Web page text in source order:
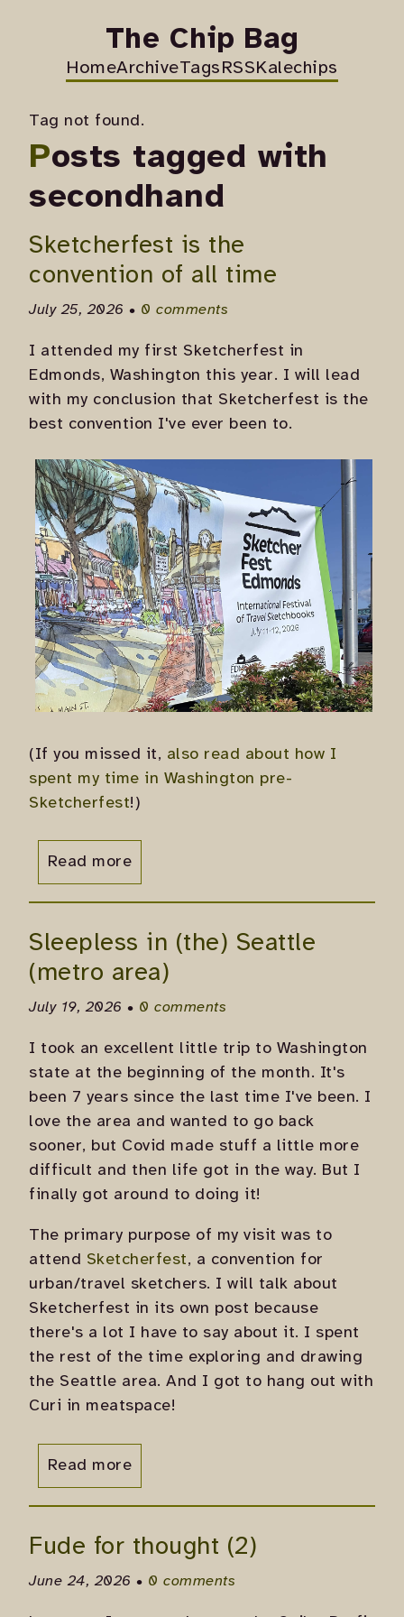
The Chip Bag
HomeArchiveTags RSSKalechips
Tag not found.
Posts tagged with
secondhand
Sketcherfest is the
convention of all time
July 25, 2026 • 0 comments
I attended my first Sketcherfest in
Edmonds, Washington this year. I will lead
with my conclusion that Sketcherfest is the
best convention I've ever been to.
(If you missed it, also read about how I
spent my time in Washington pre-
Sketcherfest!)
Read more
Sleepless in (the) Seattle
(metro area)
July 19, 2026 • 0 comments
I took an excellent little trip to Washington
state at the beginning of the month. It's
been 7 years since the last time I've been. I
love the area and wanted to go back
sooner, but Covid made stuff a little more
difficult and then life got in the way. But I
finally got around to doing it!
The primary purpose of my visit was to
attend Sketcherfest, a convention for
urban/travel sketchers. I will talk about
Sketcherfest in its own post because
there's a lot I have to say about it. I spent
the rest of the time exploring and drawing
the Seattle area. And I got to hang out with
Curi in meatspace!
Read more
Fude for thought (2)
June 24, 2026 • 0 comments